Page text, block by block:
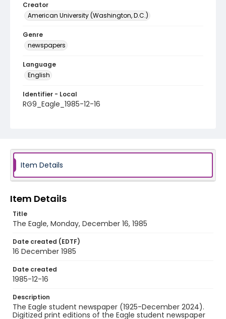
Creator
American University (Washington, D.C.)
Genre
newspapers
Language
English
Identifier - Local
RG9_Eagle_1985-12-16
Item Details
Item Details
Title
The Eagle, Monday, December 16, 1985
Date created (EDTF)
16 December 1985
Date created
1985-12-16
Description
The Eagle student newspaper (1925-December 2024).
Digitized print editions of the Eagle student newspaper